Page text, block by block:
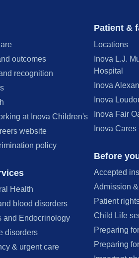
outcomes
recognition
at Inova Children's
website
policy
Health
blood disorders
and Endocrinology
disorders
& urgent care
Patient &
Locations
Inova L.J.
Hospital
Inova
Inova
Inova Fair
Inova
Before
Accepted
Admission
Patient
Child Life
Preparing
Preparing